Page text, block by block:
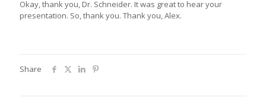
Okay, thank you, Dr. Schneider. It was great to hear your
presentation. So, thank you. Thank you, Alex.
Share